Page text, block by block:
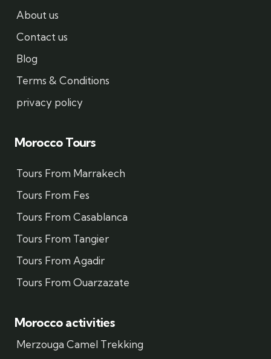
About us
Contact us
Blog
Terms & Conditions
privacy policy
Morocco Tours
Tours From Marrakech
Tours From Fes
Tours From Casablanca
Tours From Tangier
Tours From Agadir
Tours From Ouarzazate
Morocco activities
Merzouga Camel Trekking